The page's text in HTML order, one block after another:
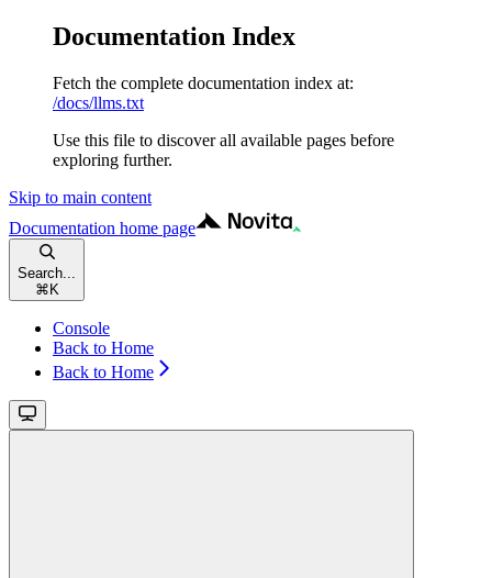
Documentation Index
Fetch the complete documentation index at:
/docs/llms.txt
Use this file to discover all available pages before
exploring further.
Skip to main content
Documentation home page
Search...
⌘ K
Console
Back to Home
Back to Home